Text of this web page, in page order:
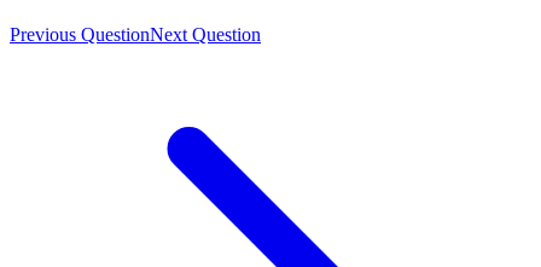
Previous QuestionNext Question